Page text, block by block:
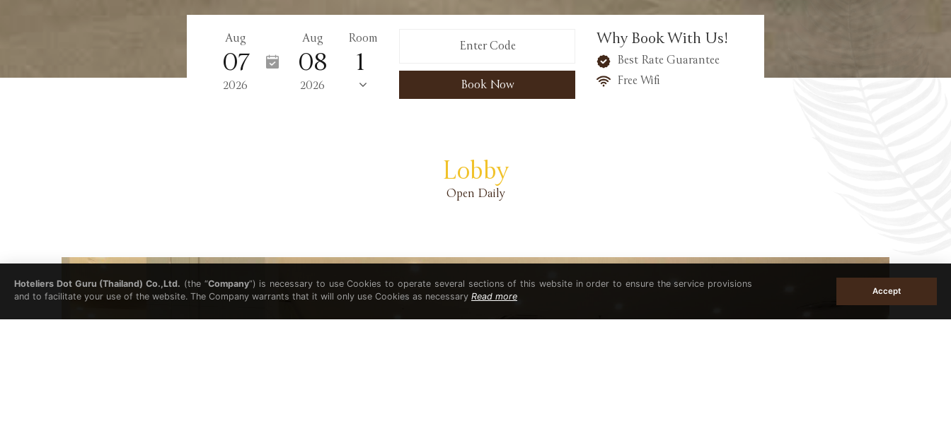
Aug
07
2026
Aug
08
2026
Room
Book Now
Why Book With Us!
Best Rate Guarantee
Free Wifi
Lobby
Open Daily
Hoteliers Dot Guru (Thailand) Co.,Ltd. (the “Company”) is necessary to use Cookies to operate several sections of this website in order to ensure the service provisions
and to facilitate your use of the website. The Company warrants that it will only use Cookies as necessary Read more Accept